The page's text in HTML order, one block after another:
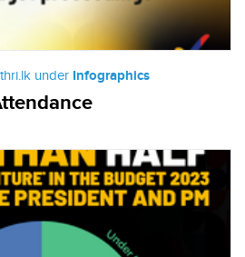
under Infographics